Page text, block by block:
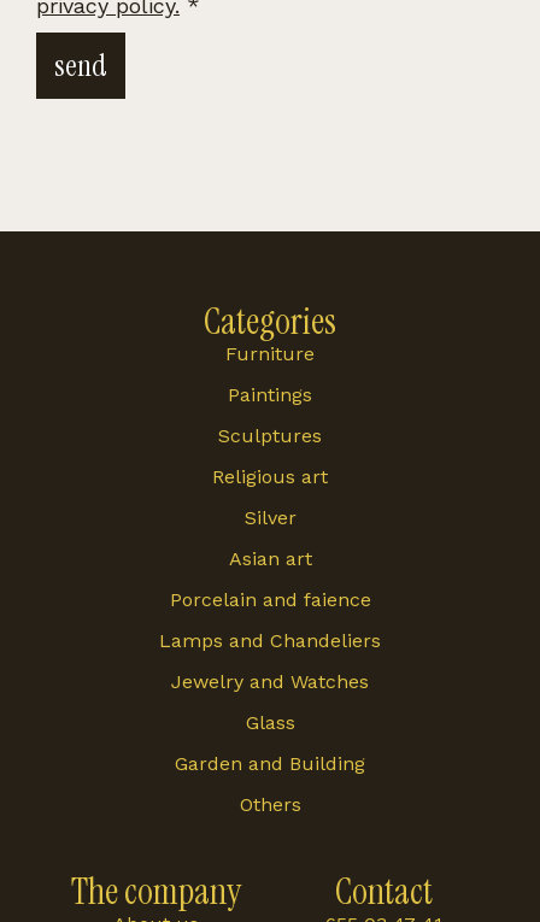
privacy policy. *
send
The company Contact
Categories
Furniture
Paintings
Sculptures
Religious art
Silver
Asian art
Porcelain and faience
Lamps and Chandeliers
Jewelry and Watches
Glass
Garden and Building
Others